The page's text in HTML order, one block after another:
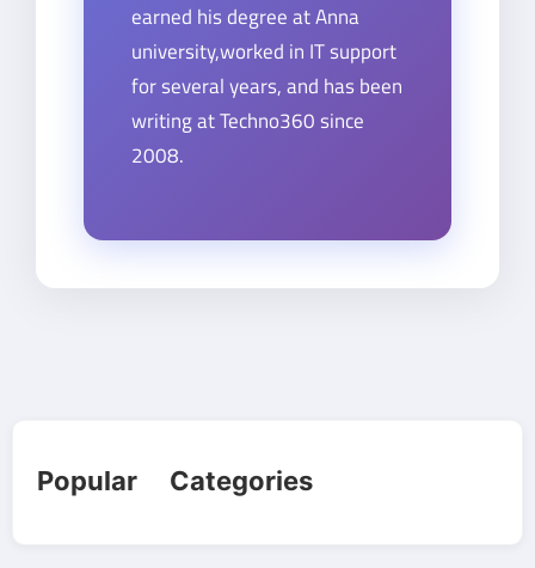
earned his degree at Anna
university,worked in IT support
for several years, and has been
writing at Techno360 since
2008.
Popular Categories